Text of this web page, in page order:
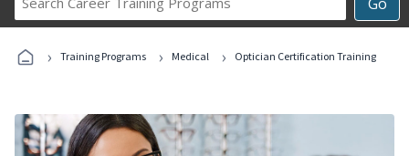
Career
Programs
› Training Programs › Medical › Optician Certification Training